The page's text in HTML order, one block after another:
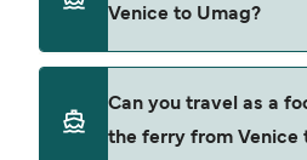
Venice to Umag?
deal finder and check our
latest ferry offers.
Can you travel as a
the ferry from Venice